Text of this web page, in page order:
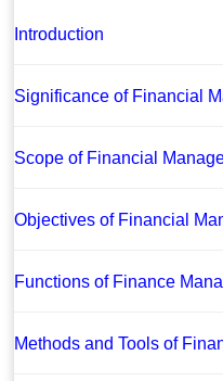
Introduction
Significance of Financial
Scope of Financial
Objectives of Financial
Functions of Finance
Methods and Tools of